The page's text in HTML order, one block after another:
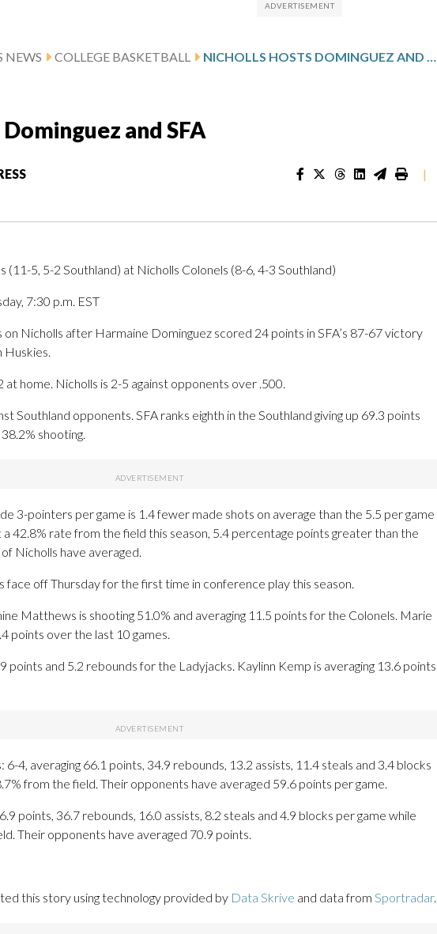
NEWS COLLEGE BASKETBALL NICHOLLS HOSTS DOMINGUEZ AND SFA
and SFA
|
(11-5, 5-2 Southland) at Nicholls Colonels (8-6, 4-3 Southland)
7:30 p.m. EST
Nicholls after Harmaine Dominguez scored 24 points in SFA’s 87-67 victory
Huskies.
at home. Nicholls is 2-5 against opponents over .500.
Southland opponents. SFA ranks eighth in the Southland giving up 69.3 points
shooting.
3-pointers per game is 1.4 fewer made shots on average than the 5.5 per game
a 42.8% rate from the field this season, 5.4 percentage points greater than the
Nicholls have averaged.
face off Thursday for the first time in conference play this season.
Matthews is shooting 51.0% and averaging 11.5 points for the Colonels. Marie
points over the last 10 games.
points and 5.2 rebounds for the Ladyjacks. Kaylinn Kemp is averaging 13.6 points
6-4, averaging 66.1 points, 34.9 rebounds, 13.2 assists, 11.4 steals and 3.4 blocks
from the field. Their opponents have averaged 59.6 points per game.
points, 36.7 rebounds, 16.0 assists, 8.2 steals and 4.9 blocks per game while
Their opponents have averaged 70.9 points.
this story using technology provided by Data Skrive and data from Sportradar.